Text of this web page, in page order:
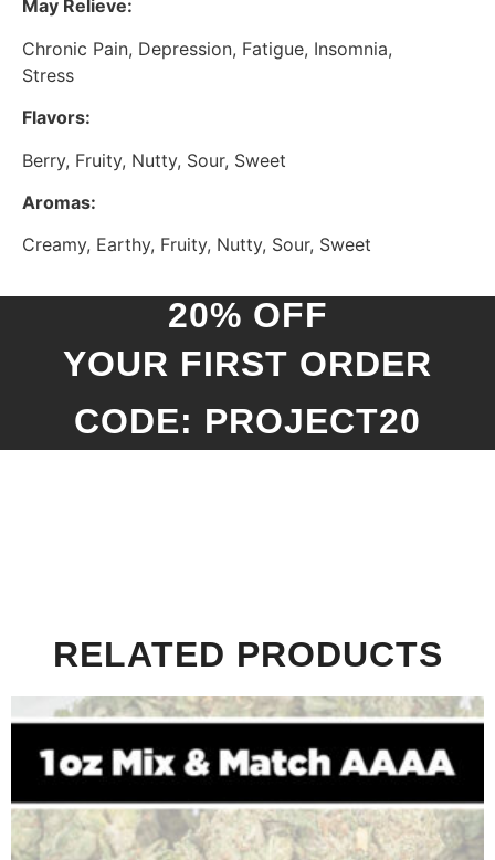
May Relieve:
Chronic Pain, Depression, Fatigue, Insomnia,
Stress
Flavors:
Berry, Fruity, Nutty, Sour, Sweet
Aromas:
Creamy, Earthy, Fruity, Nutty, Sour, Sweet
20% OFF
YOUR FIRST ORDER
CODE: PROJECT20
RELATED PRODUCTS